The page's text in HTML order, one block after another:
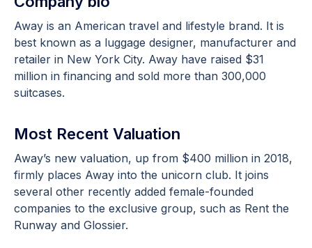
Away is an American travel and lifestyle brand. It is
best known as a luggage designer, manufacturer and
retailer in New York City. Away have raised $31
million in financing and sold more than 300,000
suitcases.
Most Recent Valuation
Away’s new valuation, up from $400 million in 2018,
firmly places Away into the unicorn club. It joins
several other recently added female-founded
companies to the exclusive group, such as Rent the
Runway and Glossier.